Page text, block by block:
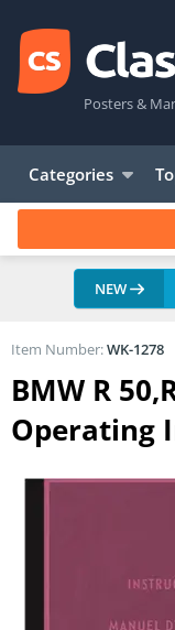
Posters &
Categories
NEW
BMW R
Operating
Item Number:WK-1278